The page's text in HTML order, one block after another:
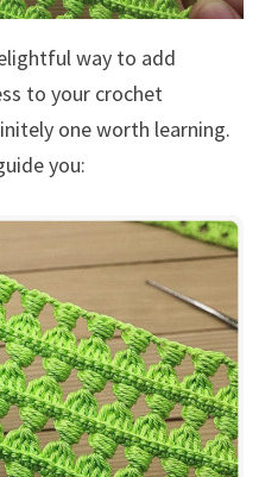
way to add
to your crochet
one worth learning.
you: